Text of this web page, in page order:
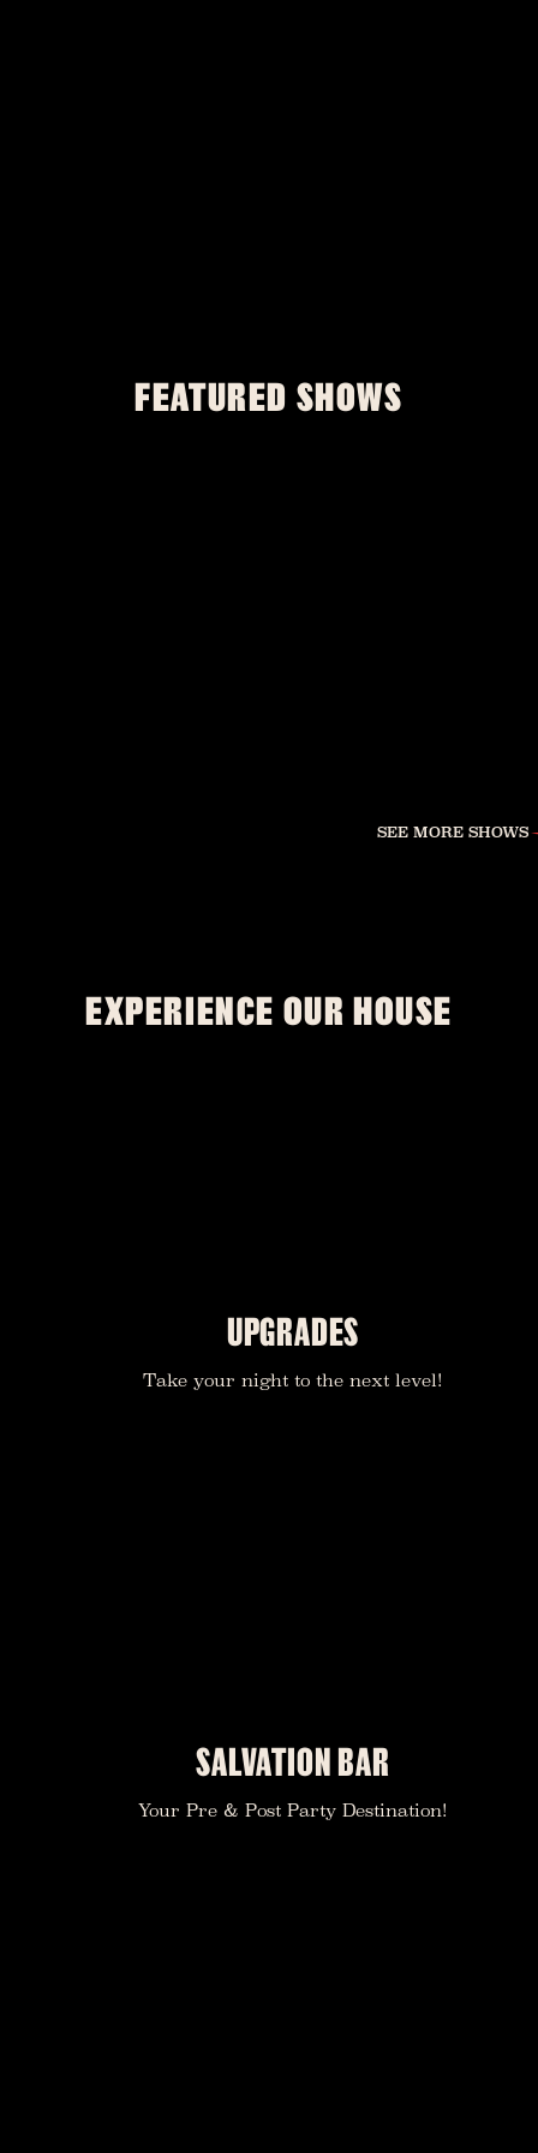
FEATURED SHOWS
SEE MORE SHOWS
EXPERIENCE OUR HOUSE
UPGRADES
Take your night to the next level!
SALVATION BAR
Your Pre & Post Party Destination!